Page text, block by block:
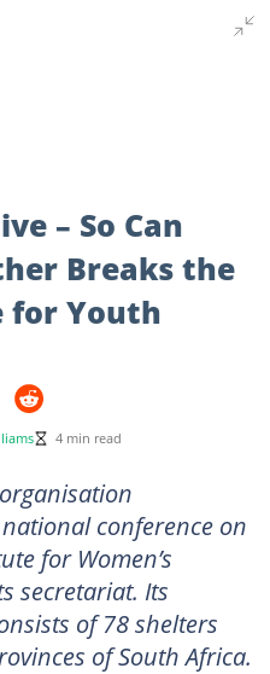
– So Can
Breaks the
for Youth
4 min read
conference on
for Women’s
secretariat. Its
of 78 shelters
of South Africa.